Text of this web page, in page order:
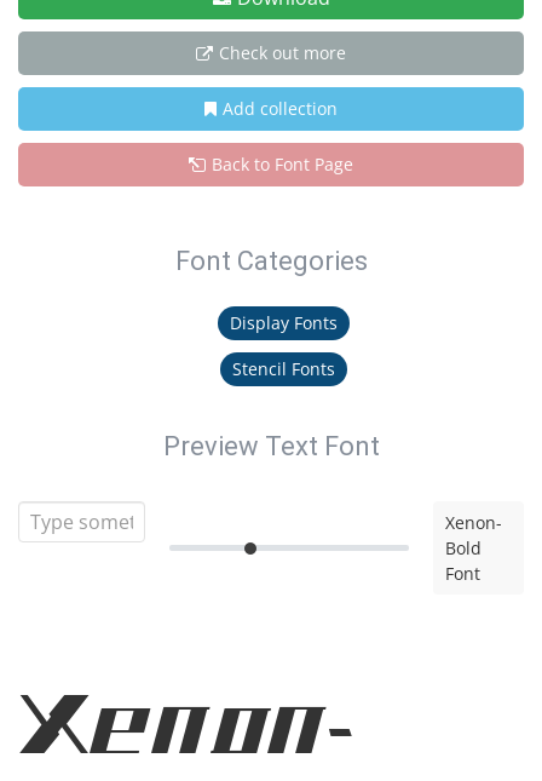
Check out more
Add collection
Back to Font Page
Font Categories
Display Fonts
Stencil Fonts
Preview Text Font
Xenon-
Bold
Font
Xenon-